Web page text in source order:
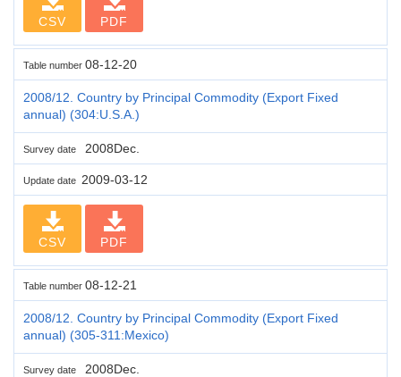
CSV PDF
Table number 08-12-20
2008/12. Country by Principal Commodity (Export Fixed
annual) (304:U.S.A.)
Survey date 2008Dec.
Update date 2009-03-12
CSV PDF
Table number 08-12-21
2008/12. Country by Principal Commodity (Export Fixed
annual) (305-311:Mexico)
Survey date 2008Dec.